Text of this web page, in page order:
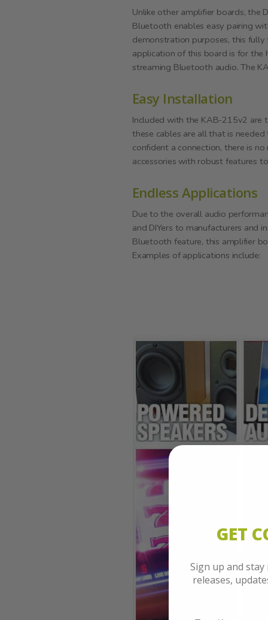
Unlike other amplifier boards, the
Bluetooth enables easy pairing
demonstration purposes, this
application of this board is for the
streaming Bluetooth audio. The
Easy Installation
Included with the KAB-215v2 are
these cables are all that is
confident a connection, there is
accessories with robust features
Endless Applications
Due to the overall audio
and DIYers to manufacturers and
Bluetooth feature, this amplifier
Examples of applications include:
GET
Sign up and
releases,